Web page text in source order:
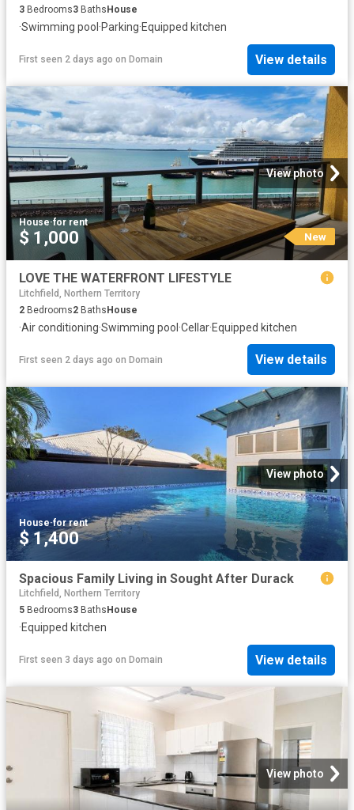
3 Bedrooms3 Baths House
·Swimming pool ·Parking·Equipped kitchen
First seen 2 days ago on Domain View details
View photo
House·for rent
$ 1,000 New
LOVE THE WATERFRONT LIFESTYLE
Litchfield, Northern Territory
2 Bedrooms2 BathsHouse
·Air conditioning·Swimming pool ·Cellar·Equipped kitchen
First seen 2 days ago on Domain View details
View photo
House·for rent
$ 1,400
Spacious Family Living in Sought After Durack
Litchfield, Northern Territory
5 Bedrooms3 Baths House
·Equipped kitchen
First seen 3 days ago on Domain View details
View photo